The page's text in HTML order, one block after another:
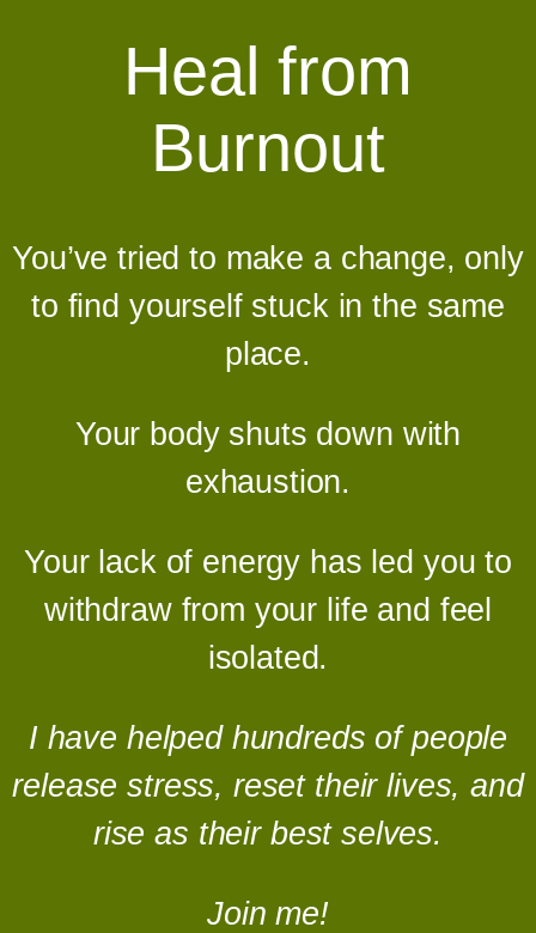
Heal from
Burnout
You’ve tried to make a change, only
to find yourself stuck in the same
place.
Your body shuts down with
exhaustion.
Your lack of energy has led you to
withdraw from your life and feel
isolated.
I have helped hundreds of people
release stress, reset their lives, and
rise as their best selves.
Join me!